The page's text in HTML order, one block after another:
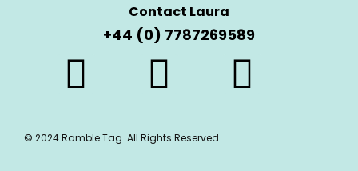
Contact Laura
+44 (0) 7787269589
© 2024 Ramble Tag. All Rights Reserved.